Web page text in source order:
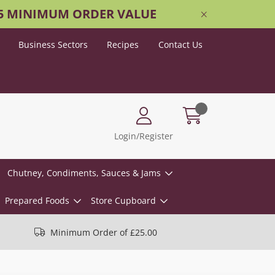
MINIMUM ORDER VALUE
Business Sectors Recipes Contact Us
Login/Register
Chutney, Condiments, Sauces & Jams
Prepared Foods Store Cupboard
Minimum Order of £25.00